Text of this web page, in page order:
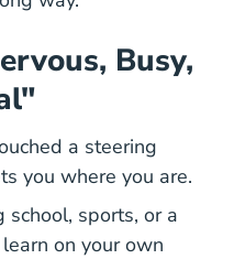
Busy,
a steering
you where you are.
school, sports, or a
on your own